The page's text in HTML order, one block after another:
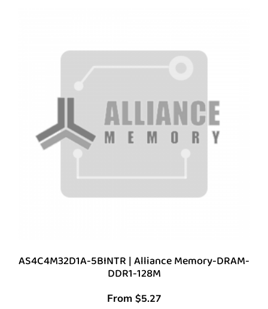
AS4C4M32D1A-5BINTR | Alliance Memory-DRAM-
DDR1-128M
From $5.27